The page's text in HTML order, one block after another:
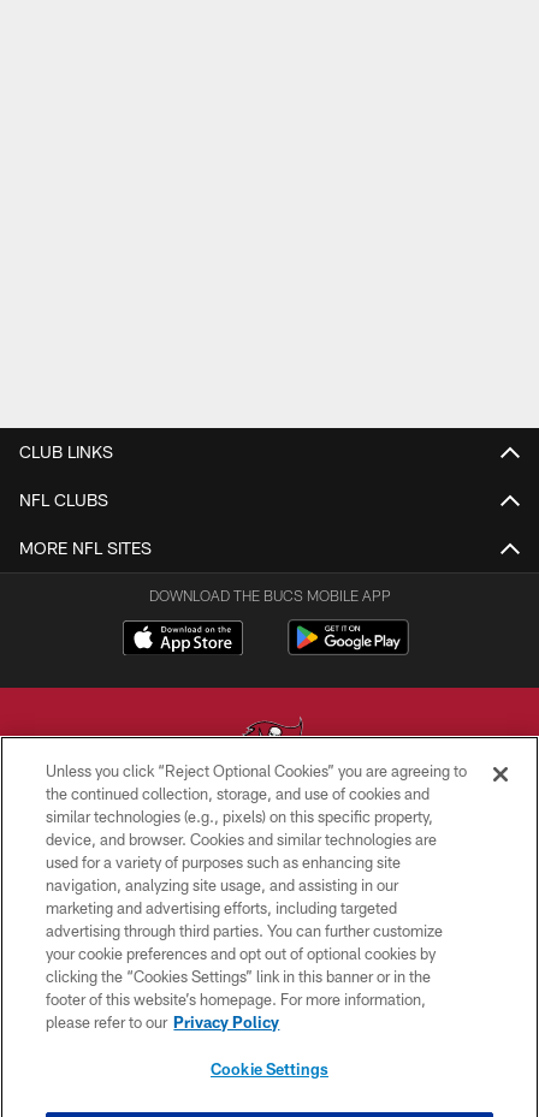
CLUB LINKS
NFL CLUBS
MORE NFL SITES
DOWNLOAD THE BUCS MOBILE APP
© TAMPA BAY BUCCANEERS. ALL RIGHTS RESERVED
PRIVACY POLICY
TERMS OF USE
ACCESSIBILITY
BIOMETRIC POLICY
SITE MAP
Unless you click “Reject Optional Cookies” you are agreeing to
the continued collection, storage, and use of cookies and
similar technologies (e.g., pixels) on this specific property,
device, and browser. Cookies and similar technologies are
used for a variety of purposes such as enhancing site
navigation, analyzing site usage, and assisting in our
marketing and advertising efforts, including targeted
advertising through third parties. You can further customize
your cookie preferences and opt out of optional cookies by
clicking the “Cookies Settings” link in this banner or in the
footer of this website’s homepage. For more information,
please refer to our Privacy Policy
Cookie Settings